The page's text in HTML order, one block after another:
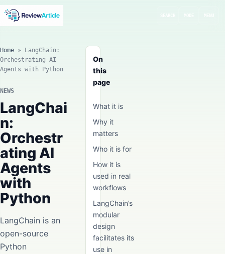
On
this
page
What it is
Why it
matters
Who it is for
How it is
used in real
workflows
LangChain’s
modular
design
facilitates its
use in
Home »
LangChain:
Orchestrating AI
Agents with Python
NEWS
LangChai
n:
Orchestr
ating AI
Agents
with
Python
LangChain is an
open-source
Python